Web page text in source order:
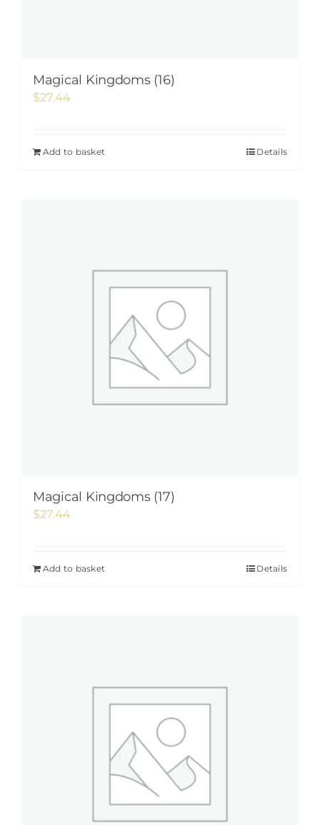
Magical Kingdoms (16)
$27.44
Add to basket Details
Magical Kingdoms (17)
$27.44
Add to basket Details